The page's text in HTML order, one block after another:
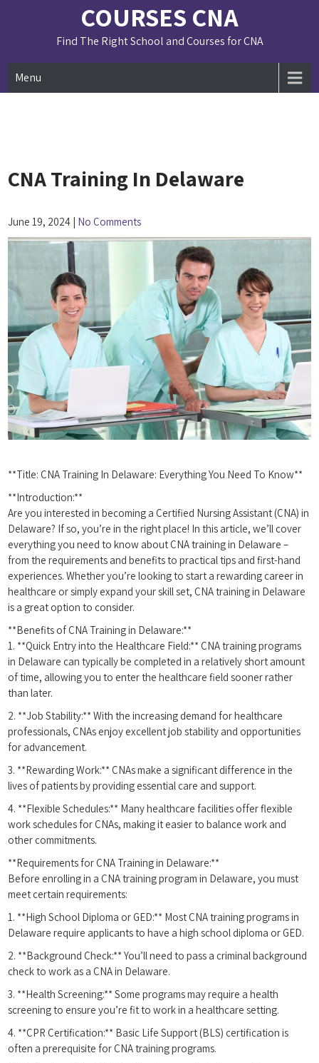
COURSES CNA
Find The Right School and Courses for CNA
Menu
CNA Training In Delaware
June 19, 2024 | No Comments
**Title: ⁤CNA Training In Delaware: Everything You Need To Know**
**Introduction:**
Are you interested in becoming a ⁣Certified ⁤Nursing Assistant (CNA) in
Delaware?​ If so, you’re in‍ the right place! In this article, we’ll cover
everything you need to ​know about ⁣CNA training⁤ in Delaware –
from the ⁢requirements and benefits to⁤ practical ‌tips and‍ first-hand
experiences. Whether you’re looking to start‌ a rewarding career in⁤
healthcare or⁤ simply expand your‍ skill set, CNA training in Delaware
is a great option to consider.
**Benefits of CNA Training in Delaware:**
1. **Quick Entry into the Healthcare Field:** CNA training programs
in Delaware can ⁤typically be completed⁣ in a relatively short amount
of time, allowing you to enter the healthcare​ field sooner rather
than later.
2. **Job Stability:** With the increasing demand​ for healthcare
professionals, CNAs enjoy‌ excellent job stability and ⁤opportunities ​
for advancement.
3. **Rewarding Work:** CNAs make ​a ‌significant difference in ⁤the
lives of patients by providing essential ⁤care and support.
4. **Flexible Schedules:** Many healthcare facilities offer flexible
work schedules for CNAs, making it easier⁢ to balance work and
other commitments.
**Requirements for CNA Training in ​Delaware:**
Before enrolling in⁣ a CNA training program in Delaware, you must
meet⁣ certain requirements:
1. **High School Diploma or GED:** Most CNA training programs in
Delaware⁣ require applicants to have a high school⁤ diploma or⁣ GED.
2. **Background Check:**⁤ You’ll need to pass a criminal background
check to work as a CNA⁣ in Delaware.
3.⁣ **Health Screening:** Some programs⁤ may require a health
screening to ensure you’re fit to work‌ in⁣ a healthcare setting.
4. **CPR Certification:**​ Basic Life Support ​(BLS) certification is
often a prerequisite for CNA training programs.